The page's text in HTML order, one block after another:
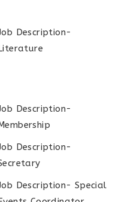
Description-
Description-
Description-
Description- Special